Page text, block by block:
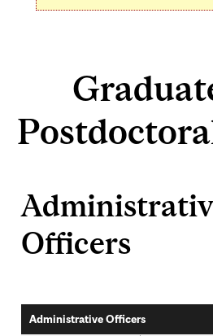
Officers
Administrative Officers